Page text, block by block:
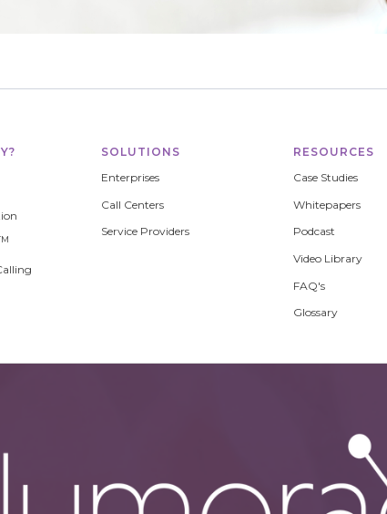
SOLUTIONS
Enterprises
Call Centers
Service Providers
RESOURCES
Case Studies
Whitepapers
Podcast
Video Library
FAQ's
Glossary